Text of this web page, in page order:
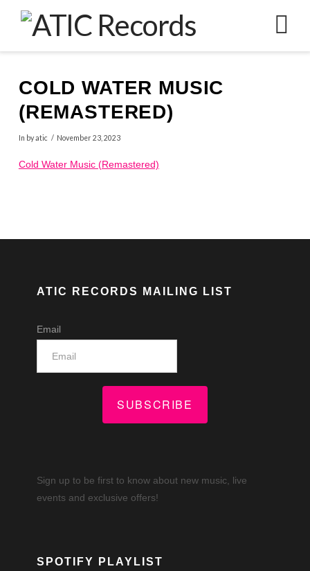
COLD WATER MUSIC
(REMASTERED)
In by atic November 23, 2023
Cold Water Music (Remastered)
ATIC RECORDS MAILING LIST
Email
SUBSCRIBE
Sign up to be first to know about new music, live
events and exclusive offers!
SPOTIFY PLAYLIST